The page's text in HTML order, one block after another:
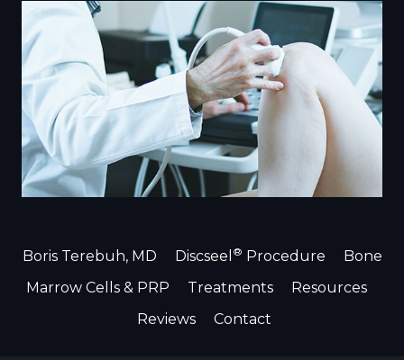
Boris Terebuh, MD Discseel ® Procedure
Bone
Marrow Cells & PRP
Treatments
Resources
Reviews
Contact